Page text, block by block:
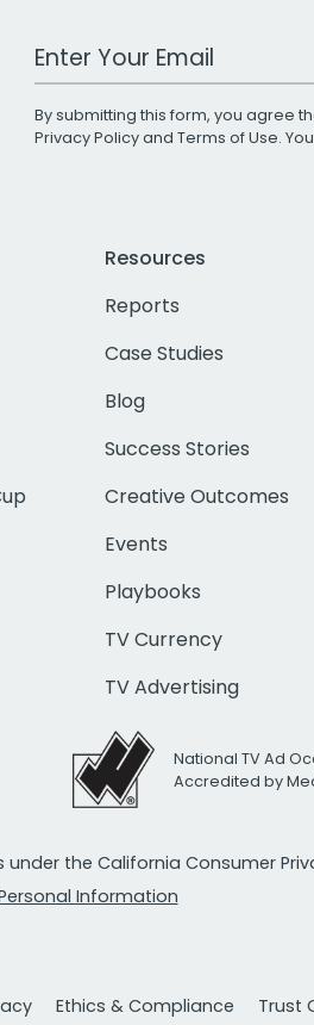
Work Email Address
By submitting this form, you agree
Privacy Policyand Terms of Use.
Resources
Reports
Case Studies
Blog
Success Stories
Creative Outcomes
Events
Playbooks
TV Currency
TV Advertising
National TV Ad
Accredited by
under the California Consumer
Information
Ethics & Compliance Trust